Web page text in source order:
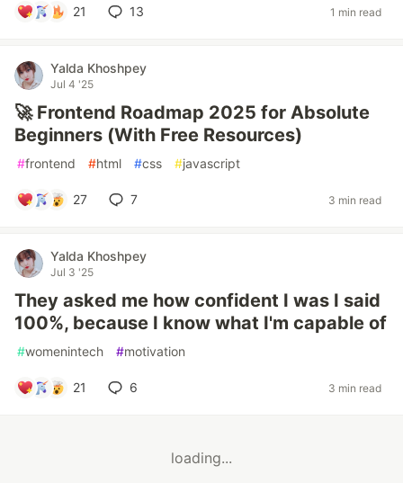
21 13 1 min read
Yalda Khoshpey
Jul 4 '25
🚀 Frontend Roadmap 2025 for Absolute
Beginners (With Free Resources)
#frontend #html #css #javascript
27 7 3 min read
Yalda Khoshpey
Jul 3 '25
They asked me how confident I was I said
100%, because I know what I'm capable of
#womenintech #motivation
21 6 3 min read
loading...